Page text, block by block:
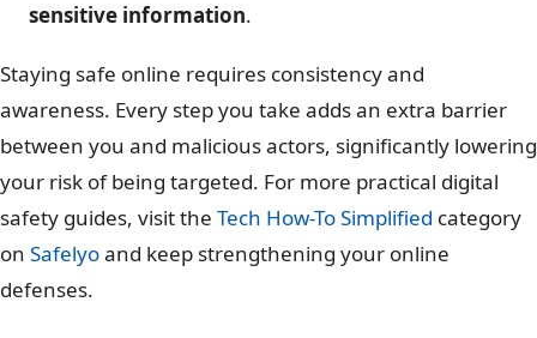
sensitive information.
Staying safe online requires consistency and
awareness. Every step you take adds an extra barrier
between you and malicious actors, significantly lowering
your risk of being targeted. For more practical digital
safety guides, visit the Tech How-To Simplified category
on Safelyoand keep strengthening your online
defenses.